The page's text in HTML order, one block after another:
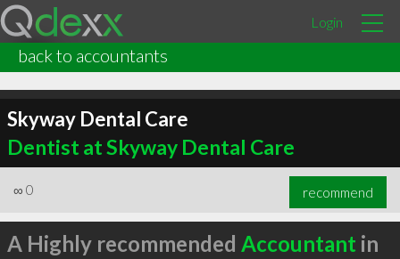
Login
back to accountants
Skyway Dental Care
Dentist at Skyway Dental Care
∞ 0 recommend
A Highly recommended Accountant in